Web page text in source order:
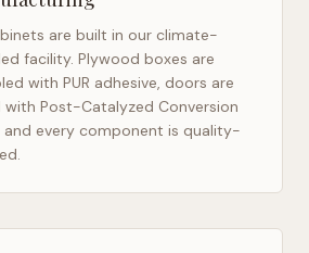
are built in our climate-
facility. Plywood boxes are
with PUR adhesive, doors are
with Post-Catalyzed Conversion
and every component is quality-